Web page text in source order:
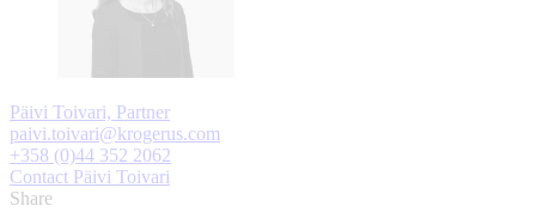
Päivi Toivari, Partner
paivi.toivari@krogerus.com
+358 (0)44 352 2062
Contact Päivi Toivari
Share